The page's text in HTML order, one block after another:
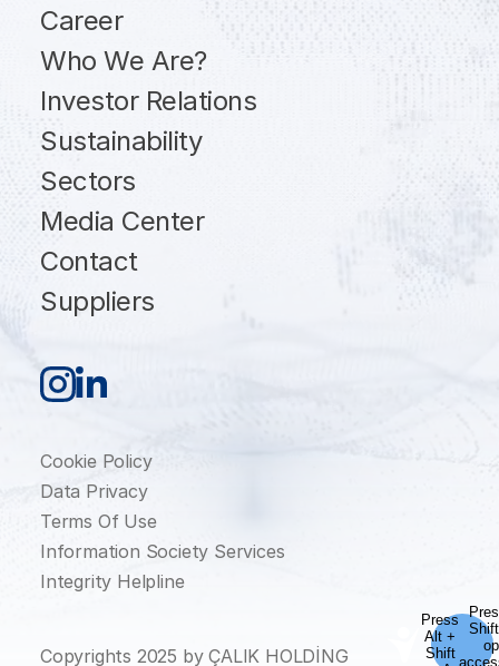
Career
Who We Are?
Investor Relations
Sustainability
Sectors
Media Center
Contact
Suppliers
Copyrights 2025 by ÇALIK HOLDİNG
Cookie Policy
Data Privacy
Terms Of Use
Information Society Services
Integrity Helpline